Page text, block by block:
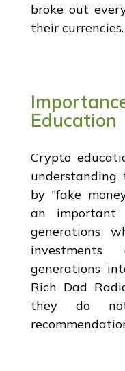
broke out
their currencies.
Education
Crypto
understanding
by "fake
an
generations
generations
Rich Dad
they do not